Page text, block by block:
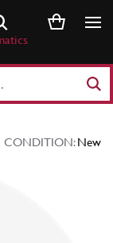
CONDITION:New